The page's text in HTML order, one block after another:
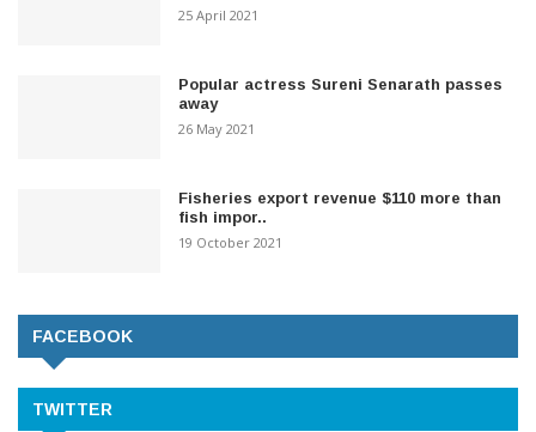
25 April 2021
Popular actress Sureni Senarath passes
away
26 May 2021
Fisheries export revenue $110 more than
fish impor..
19 October 2021
FACEBOOK
TWITTER